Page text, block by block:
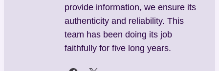
provide information, we ensure its
authenticity and reliability. This
team has been doing its job
faithfully for five long years.